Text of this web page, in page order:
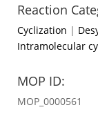
Reaction
Cyclization |
Intramolecular
MOP ID:
MOP_0000561